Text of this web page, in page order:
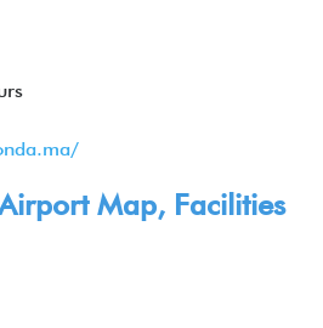
Map, Facilities